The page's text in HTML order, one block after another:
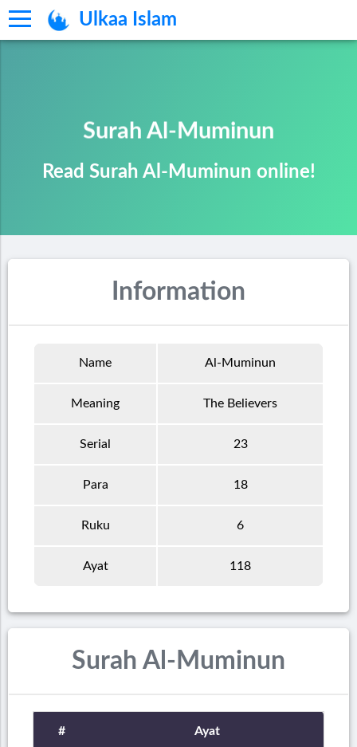
Ulkaa Islam
Surah Al-Muminun
Read Surah Al-Muminun online!
Information
Name Al-Muminun
Meaning The Believers
Serial 23
Para 18
Ruku 6
Ayat 118
Surah Al-Muminun
# Ayat